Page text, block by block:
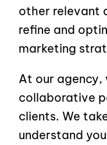
other relevant
refine and
marketing
At our agency,
collaborative
clients. We
understand